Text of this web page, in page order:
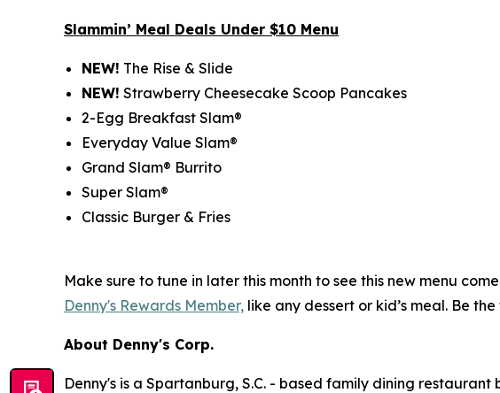
Slammin’ Meal Deals Under $10 Menu
NEW! The Rise & Slide
NEW! Strawberry Cheesecake Scoop Pancakes
2-Egg Breakfast Slam®
Everyday Value Slam®
Grand Slam® Burrito
Super Slam®
Classic Burger & Fries
Make sure to tune in later this month to see this new menu
Denny's Rewards Member, like any dessert or kid’s meal. Be
About Denny's Corp.
Denny's is a Spartanburg, S.C. - based family dining